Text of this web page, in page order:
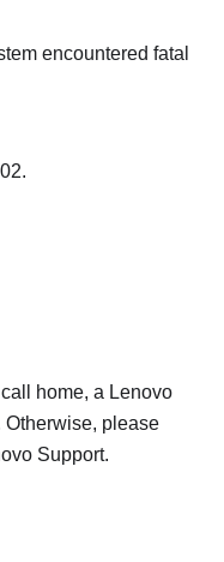
encountered fatal
home, a Lenovo
please
Support.